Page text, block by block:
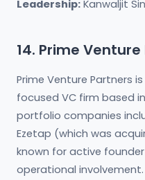
Leadership: Kanwaljit
14. Prime
Prime Venture Partners
focused VC firm based
portfolio companies
Ezetap (which was
known for active
operational involvement.